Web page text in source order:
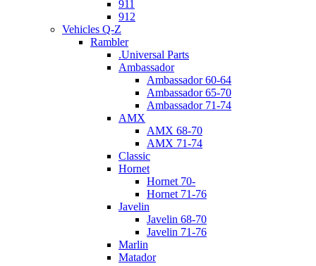
911
912
Vehicles Q-Z
Rambler
.Universal Parts
Ambassador
Ambassador 60-64
Ambassador 65-70
Ambassador 71-74
AMX
AMX 68-70
AMX 71-74
Classic
Hornet
Hornet 70-
Hornet 71-76
Javelin
Javelin 68-70
Javelin 71-76
Marlin
Matador